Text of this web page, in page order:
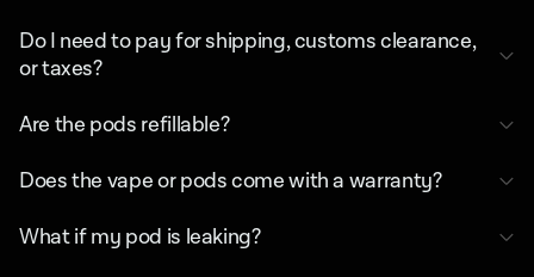
Do I need to pay for shipping, customs clearance,
or taxes?
Are the pods refillable?
Does the vape or pods come with a warranty?
What if my pod is leaking?